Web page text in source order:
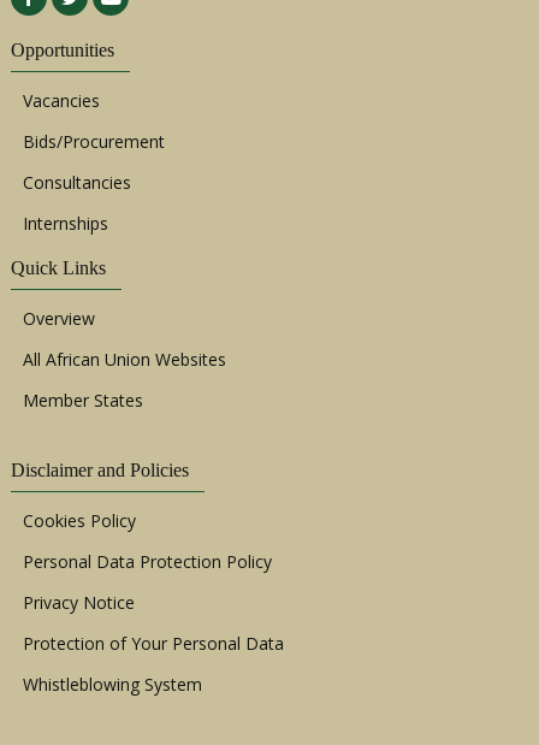
Opportunities
Vacancies
Bids/Procurement
Consultancies
Internships
Quick Links
Overview
All African Union Websites
Member States
Disclaimer and Policies
Cookies Policy
Personal Data Protection Policy
Privacy Notice
Protection of Your Personal Data
Whistleblowing System